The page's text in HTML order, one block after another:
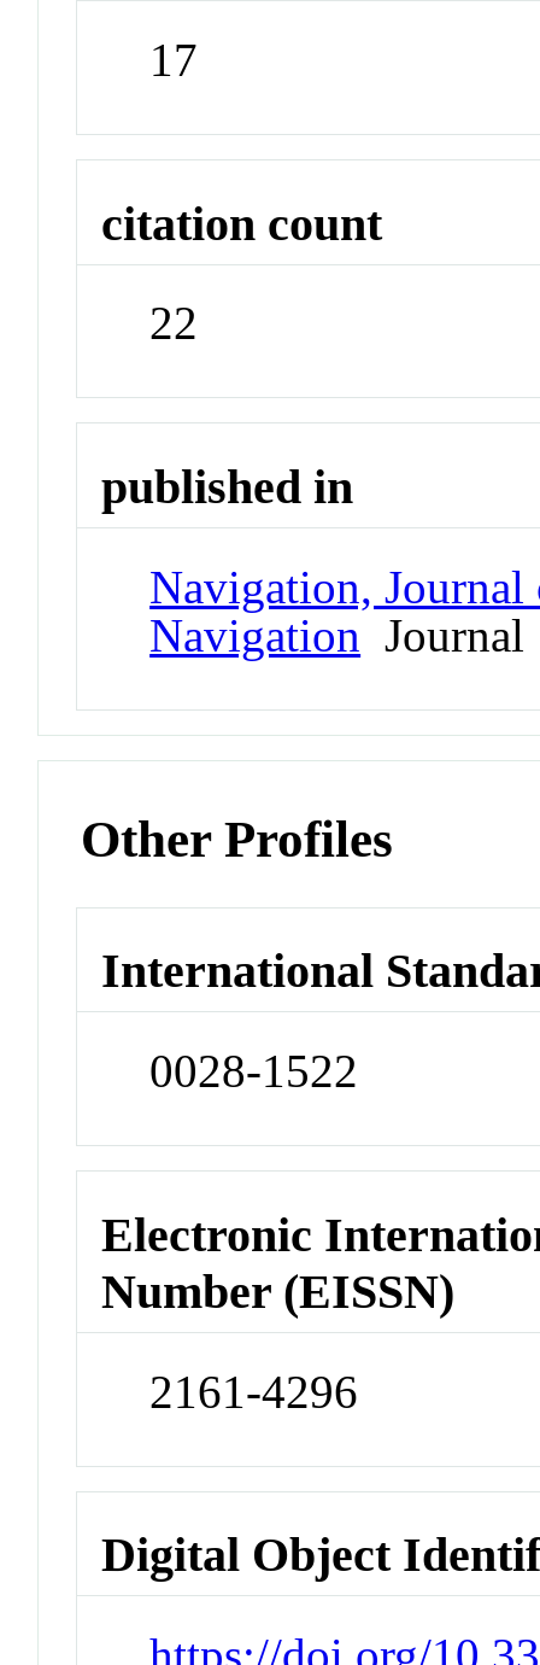
17
citation count
22
published in
Navigation,
Navigation Journal
Other Profiles
International
0028-1522
Electronic
Number (EISSN)
2161-4296
Digital Object